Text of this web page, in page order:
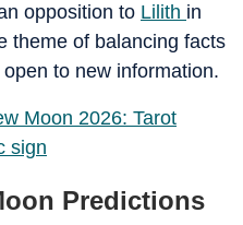
opposition to Lilith in
theme of balancing facts
to new information.
Moon 2026: Tarot
sign
Predictions